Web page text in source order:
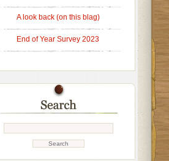
A look back (on this blag)
End of Year Survey 2023